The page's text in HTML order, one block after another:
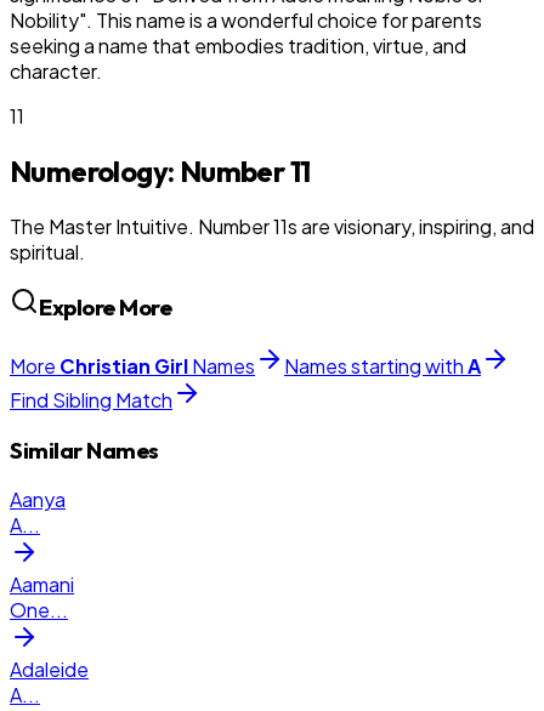
Nobility". This name is a wonderful choice for parents
seeking a name that embodies tradition, virtue, and
character.
11
Numerology: Number11
The Master Intuitive. Number 11s are visionary, inspiring, and
spiritual.
Explore More
More Christian GirlNames Names starting withA
Find Sibling Match
Similar Names
Aanya
A...
Aamani
One...
Adaleide
A...